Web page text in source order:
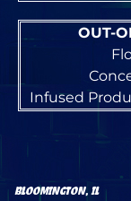
OUT-
Infused
BLOOMINGTON, IL